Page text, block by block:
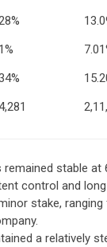
stable
control and
stake,
a relatively